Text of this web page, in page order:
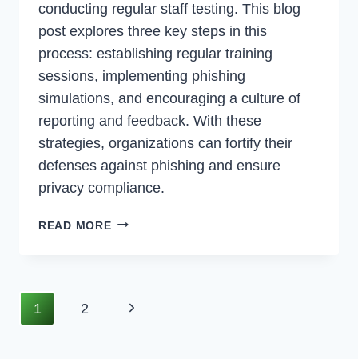
conducting regular staff testing. This blog
post explores three key steps in this
process: establishing regular training
sessions, implementing phishing
simulations, and encouraging a culture of
reporting and feedback. With these
strategies, organizations can fortify their
defenses against phishing and ensure
privacy compliance.
READ MOREADDRESSING
THREATS
Page
Navigation
1 2
Next